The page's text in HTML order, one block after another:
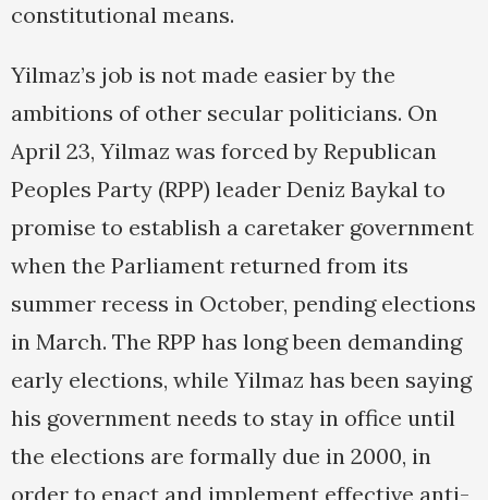
constitutional means.
Yilmaz’s job is not made easier by the
ambitions of other secular politicians. On
April 23, Yilmaz was forced by Republican
Peoples Party (RPP) leader Deniz Baykal to
promise to establish a caretaker government
when the Parliament returned from its
summer recess in October, pending elections
in March. The RPP has long been demanding
early elections, while Yilmaz has been saying
his government needs to stay in office until
the elections are formally due in 2000, in
order to enact and implement effective anti-